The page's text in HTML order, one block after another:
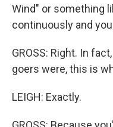
Wind" or something
continuously and
GROSS: Right. In
goers were, this is
LEIGH: Exactly.